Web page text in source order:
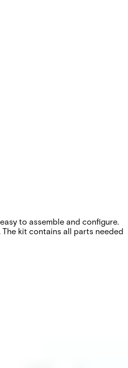
to assemble and configure.
kit contains all parts needed